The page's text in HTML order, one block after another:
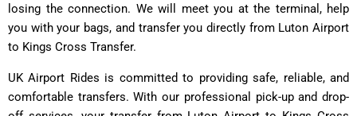
losing the connection. We will meet you at the terminal, help
you with your bags, and transfer you directly from Luton Airport
to Kings Cross Transfer.
UK Airport Rides is committed to providing safe, reliable, and
comfortable transfers. With our professional pick-up and drop-